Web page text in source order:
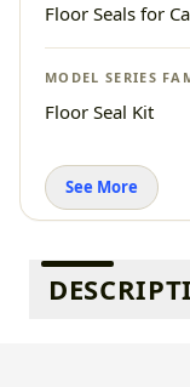
Floor Seals for
MODEL SERIES
Floor Seal Kit
See More
Additional